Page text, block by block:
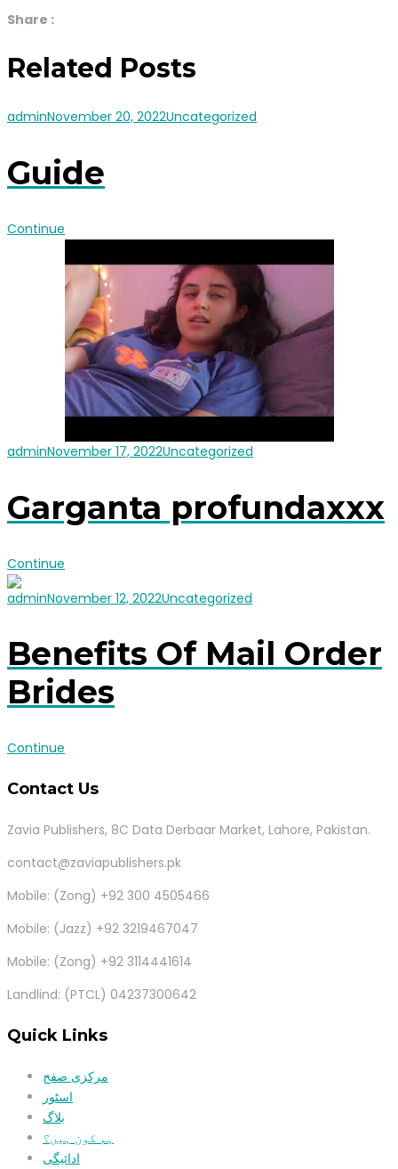
Share :
Related Posts
adminNovember 20, 2022Uncategorized
Guide
Continue
adminNovember 17, 2022Uncategorized
Garganta profundaxxx
Continue
adminNovember 12, 2022Uncategorized
Benefits Of Mail Order
Brides
Continue
Contact Us
Zavia Publishers, 8C Data Derbaar Market, Lahore, Pakistan.
contact@zaviapublishers.pk
Mobile: (Zong) +92 300 4505466
Mobile: (Jazz) +92 3219467047
Mobile: (Zong) +92 3114441614
Landlind: (PTCL) 04237300642
Quick Links
مرکزی صفح
اسٹور
بلاگ
ہم کون ہیں؟
ادائیگی